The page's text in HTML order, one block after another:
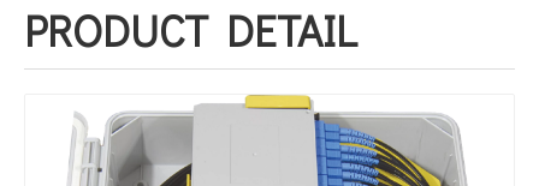
PRODUCT DETAIL